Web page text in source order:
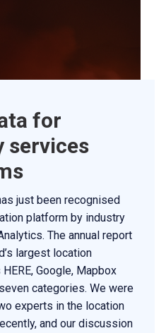
for
services
just been recognised
platform by industry
The annual report
largest location
Google, Mapbox
categories. We were
experts in the location
and our discussion